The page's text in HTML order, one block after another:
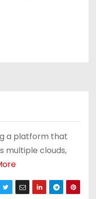
a platform that
multiple clouds,